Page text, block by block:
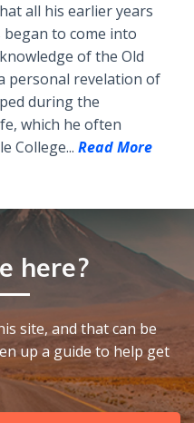
all his earlier years
to come into
of the Old
personal revelation of
during the
which he often
College... Read More
here?
site, and that can be
up a guide to help get